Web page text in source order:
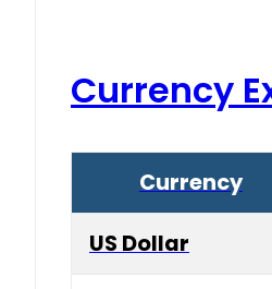
Currency
Currency
US Dollar